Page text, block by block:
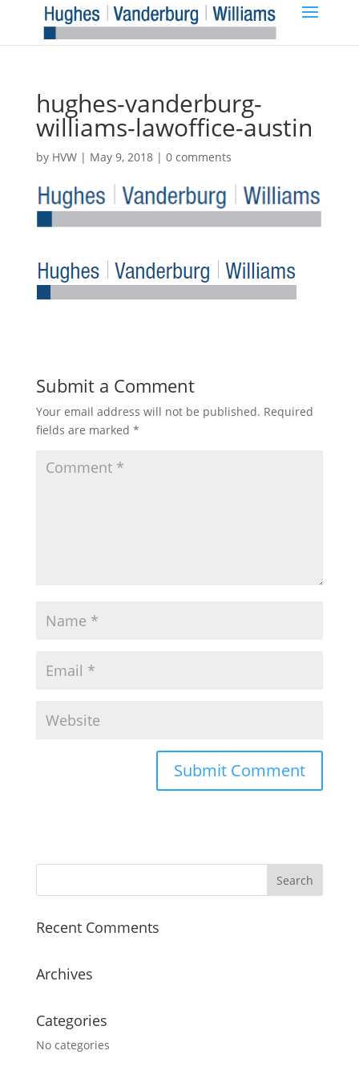
hughes-vanderburg-
williams-lawoffice-austin
by HVW| May 9, 2018| 0 comments
Submit a Comment
Your email address will not be published. Required
fields are marked *
Recent Comments
Archives
Categories
No categories